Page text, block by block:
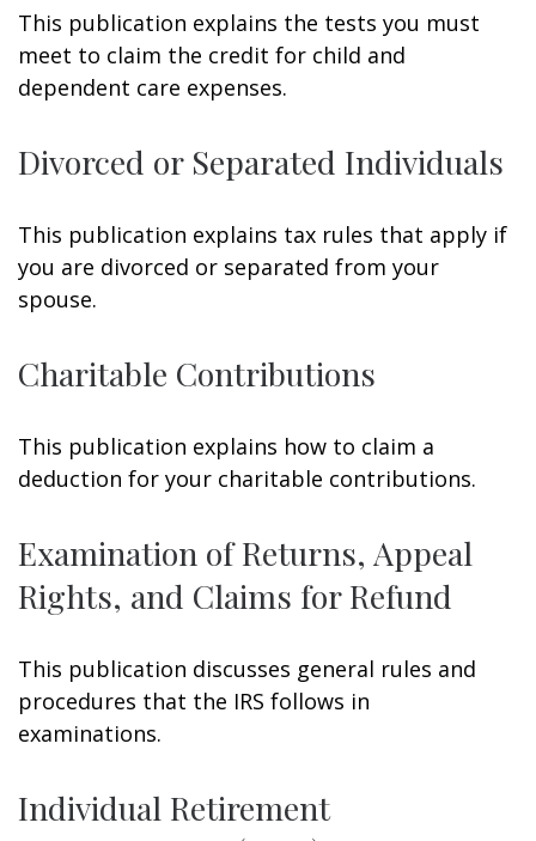
This publication explains the tests you must
meet to claim the credit for child and
dependent care expenses.
Divorced or Separated Individuals
This publication explains tax rules that apply if
you are divorced or separated from your
spouse.
Charitable Contributions
This publication explains how to claim a
deduction for your charitable contributions.
Examination of Returns, Appeal
Rights, and Claims for Refund
This publication discusses general rules and
procedures that the IRS follows in
examinations.
Individual Retirement